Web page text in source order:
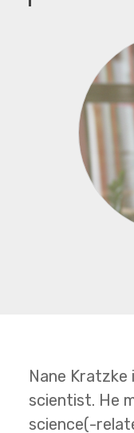
Nane Kratzke
scientist. He
science(-